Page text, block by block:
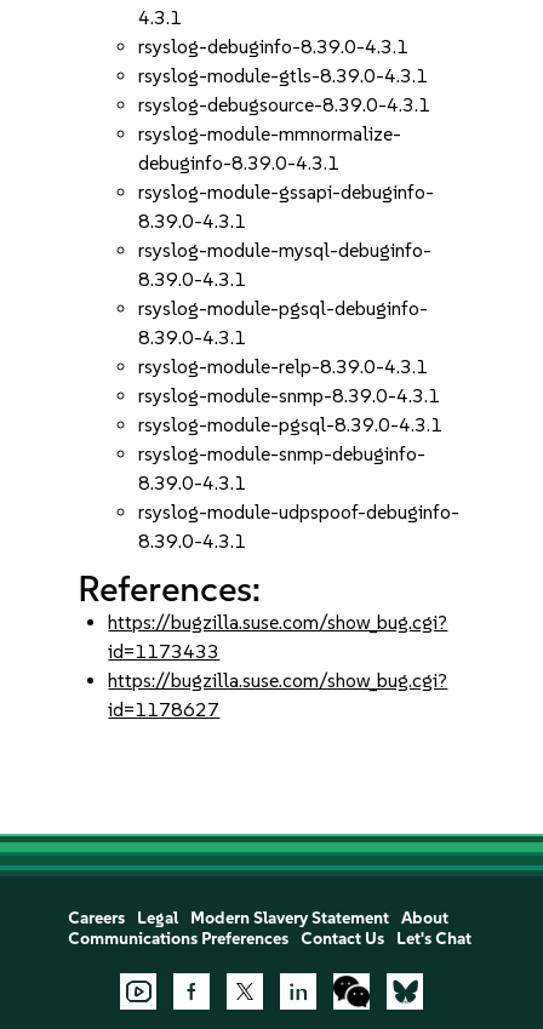
4.3.1
rsyslog-debuginfo-8.39.0-4.3.1
rsyslog-module-gtls-8.39.0-4.3.1
rsyslog-debugsource-8.39.0-4.3.1
rsyslog-module-mmnormalize-
debuginfo-8.39.0-4.3.1
rsyslog-module-gssapi-debuginfo-
8.39.0-4.3.1
rsyslog-module-mysql-debuginfo-
8.39.0-4.3.1
rsyslog-module-pgsql-debuginfo-
8.39.0-4.3.1
rsyslog-module-relp-8.39.0-4.3.1
rsyslog-module-snmp-8.39.0-4.3.1
rsyslog-module-pgsql-8.39.0-4.3.1
rsyslog-module-snmp-debuginfo-
8.39.0-4.3.1
rsyslog-module-udpspoof-debuginfo-
8.39.0-4.3.1
References:
https://bugzilla.suse.com/show_bug.cgi?
id=1173433
https://bugzilla.suse.com/show_bug.cgi?
id=1178627
Careers Legal Modern Slavery Statement
About
Communications Preferences
Contact Us Let's Chat